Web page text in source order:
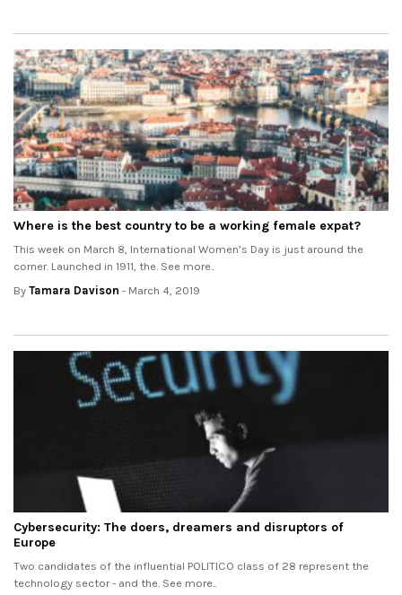
Where is the best country to be a working female expat?
This week on March 8, International Women’s Day is just around the
corner. Launched in 1911, the. See more..
By Tamara Davison - March 4, 2019
Cybersecurity: The doers, dreamers and disruptors of
Europe
Two candidates of the influential POLITICO class of 28 represent the
technology sector - and the. See more..